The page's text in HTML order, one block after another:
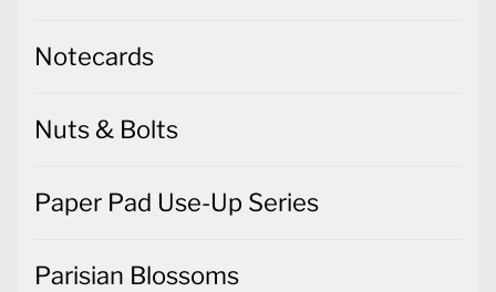
Notecards
Nuts & Bolts
Paper Pad Use-Up Series
Parisian Blossoms